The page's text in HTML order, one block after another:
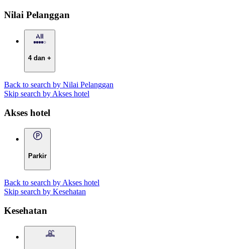
Nilai Pelanggan
4 dan +
Back to search by Nilai Pelanggan
Skip search by Akses hotel
Akses hotel
Parkir
Back to search by Akses hotel
Skip search by Kesehatan
Kesehatan